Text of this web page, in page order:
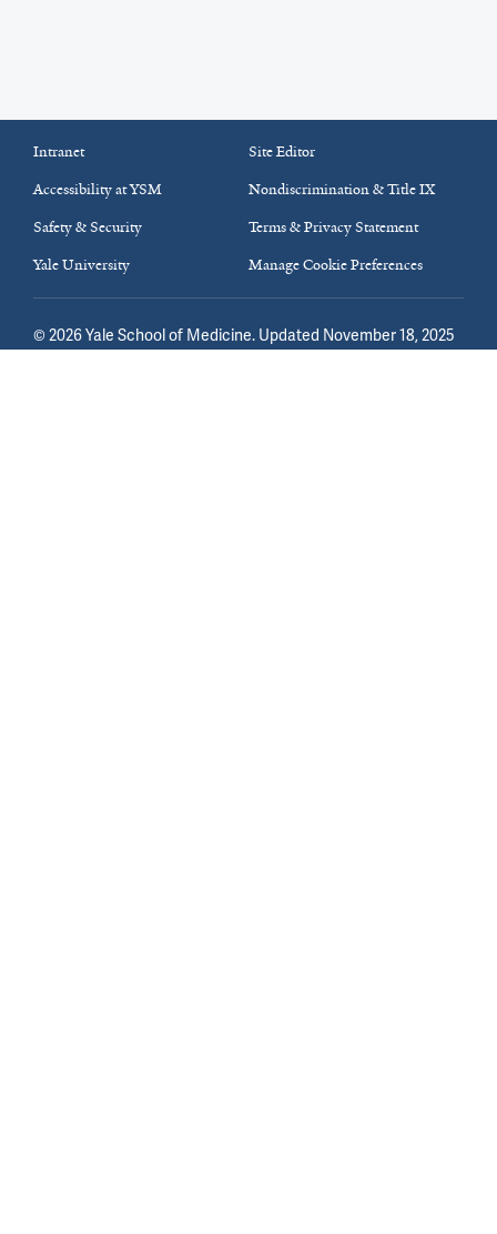
Intranet
Site Editor
Accessibility at YSM
Nondiscrimination & Title IX
Safety & Security
Terms & Privacy Statement
Yale University
Manage Cookie Preferences
© 2026Yale School of Medicine. Updated November 18, 2025